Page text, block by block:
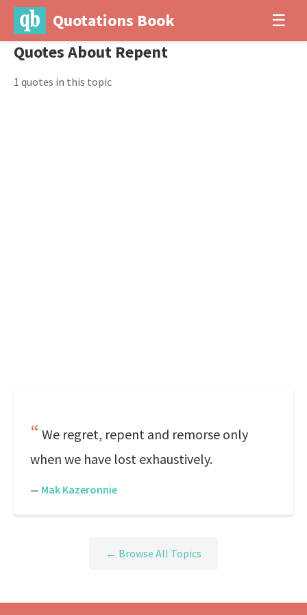
Quotations Book ☰
Quotes About Repent
1 quotes in this topic
We regret, repent and remorse only
when we have lost exhaustively.
— Mak Kazeronnie
← Browse All Topics